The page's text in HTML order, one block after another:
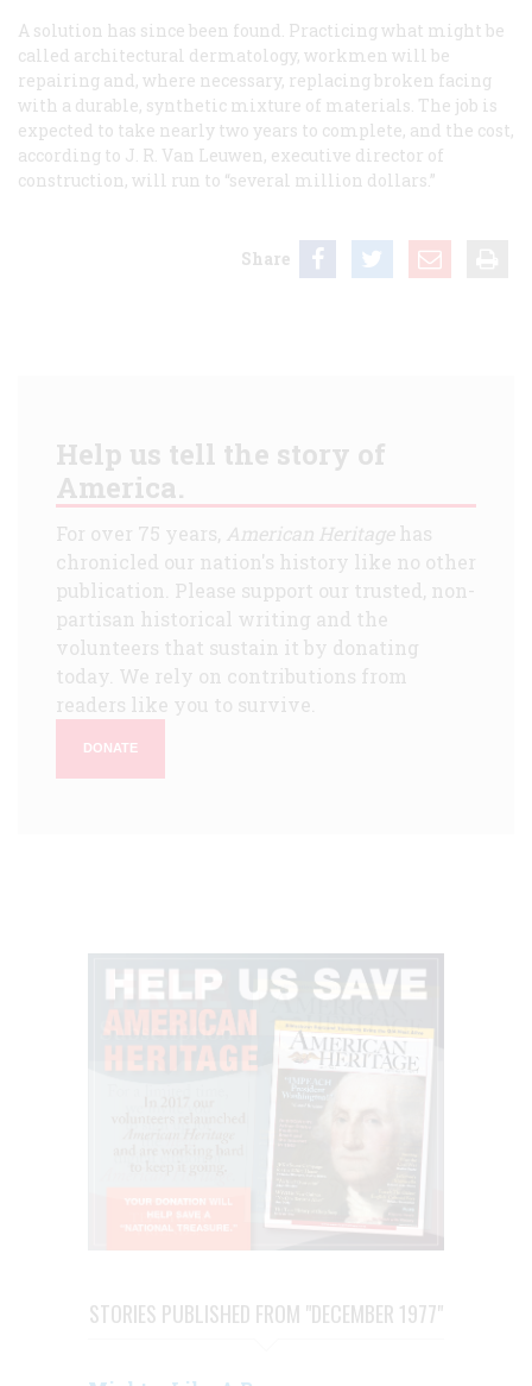
A solution has since been found. Practicing what might be
called architectural dermatology, workmen will be
repairing and, where necessary, replacing broken facing
with a durable, synthetic mixture of materials. The job is
expected to take nearly two years to complete, and the cost,
according to J. R. Van Leuwen, executive director of
construction, will run to “several million dollars.”
Share
Help us tell the story of
America.
For over 75 years, American Heritagehas
chronicled our nation's history like no other
publication. Please support our trusted, non-
partisan historical writing and the
volunteers that sustain it by donating
today. We rely on contributions from
readers like you to survive.
DONATE
STORIES PUBLISHED FROM "DECEMBER 1977"